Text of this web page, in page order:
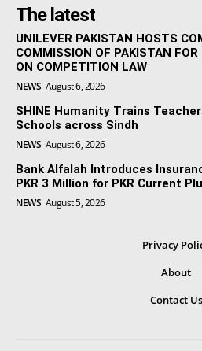
The latest
UNILEVER PAKISTAN HOSTS
COMMISSION OF PAKISTAN
ON COMPETITION LAW
NEWS August 6, 2026
SHINE Humanity Trains
Schools across Sindh
NEWS August 6, 2026
Bank Alfalah Introduces
PKR 3 Million for PKR Current
NEWS August 5, 2026
Privacy
About
Contact Us